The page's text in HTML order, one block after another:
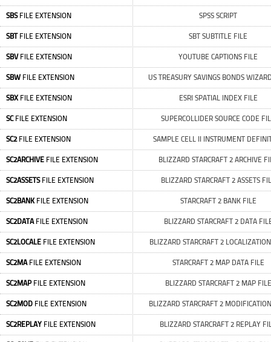
SBSFILE EXTENSION SPSS SCRIPT
SBTFILE EXTENSION SBT SUBTITLE FILE
SBVFILE EXTENSION YOUTUBE CAPTIONS FILE
SBW FILE EXTENSION US TREASURY SAVINGS BONDS
SBXFILE EXTENSION ESRI SPATIAL INDEX FILE
SCFILE EXTENSION SUPERCOLLIDER SOURCE CODE
SC2FILE EXTENSION SAMPLE CELL II INSTRUMENT
SC2ARCHIVE FILE EXTENSION BLIZZARD STARCRAFT 2 ARCHIVE
SC2ASSETSFILE EXTENSION BLIZZARD STARCRAFT 2 ASSETS
SC2BANKFILE EXTENSION STARCRAFT 2 BANK FILE
SC2DATAFILE EXTENSION BLIZZARD STARCRAFT 2 DATA
SC2LOCALE FILE EXTENSION BLIZZARD STARCRAFT 2
SC2MAFILE EXTENSION STARCRAFT 2 MAP DATA FILE
SC2MAPFILE EXTENSION BLIZZARD STARCRAFT 2 MAP FILE
SC2MOD FILE EXTENSION BLIZZARD STARCRAFT 2
SC2REPLAY FILE EXTENSION BLIZZARD STARCRAFT 2 REPLAY